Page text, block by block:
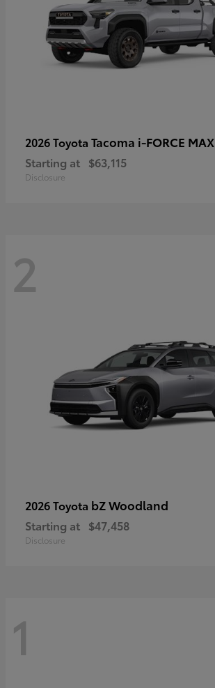
2026 Toyota Tacoma i-FORCE MAX
Starting at $63,115
Disclosure
2
2026 Toyota bZ Woodland
Starting at $47,458
Disclosure
1